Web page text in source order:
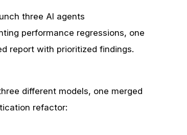
three AI agents
performance regressions, one
report with prioritized findings.
different models, one merged
refactor: